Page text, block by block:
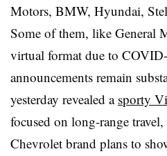
Motors, BMW, Hyundai,
Some of them, like General
virtual format due to COVID
announcements remain
yesterday revealed a sporty
focused on long-range
Chevrolet brand plans to